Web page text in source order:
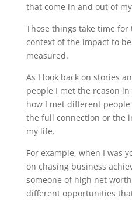
that come in and out of
Those things take time
context of the impact to
measured.
As I look back on stories
people I met the reason
how I met different
the full connection or the
my life.
For example, when I was
on chasing business
someone of high net
different opportunities